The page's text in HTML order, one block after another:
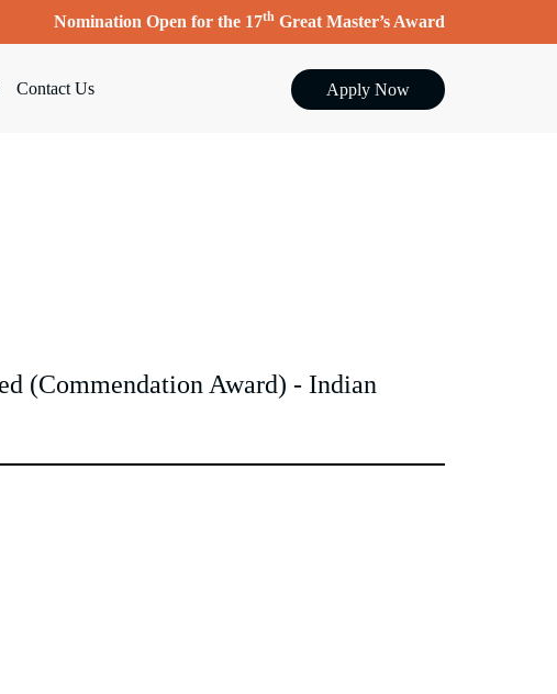
Nomination Open for the 17th Great Master’s Award
Contact Us Apply Now
(Commendation Award) - Indian